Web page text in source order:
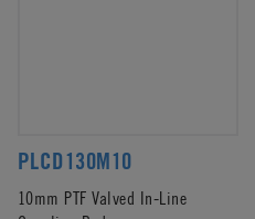
PLCD130M10
10mm PTF Valved In-Line